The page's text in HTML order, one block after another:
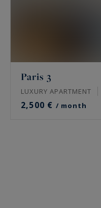
Paris 3
LUXURY APARTMENT
2,500 € / month